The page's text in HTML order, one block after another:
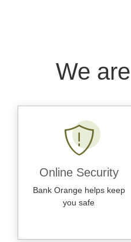
We
Online Security
Bank Orange helps keep
you safe